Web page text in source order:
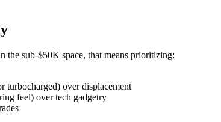
the sub-$50K space, that means prioritizing:
turbocharged) over displacement
feel) over tech gadgetry